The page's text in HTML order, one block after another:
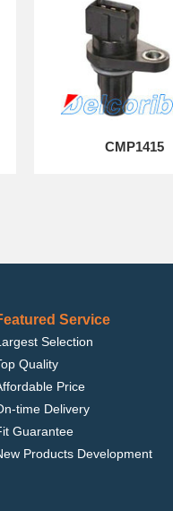
CMP1415
Service
Selection
Quality
Price
time Delivery
Guarantee
Products Development